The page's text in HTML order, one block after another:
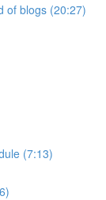
of blogs (20:27)
(7:13)